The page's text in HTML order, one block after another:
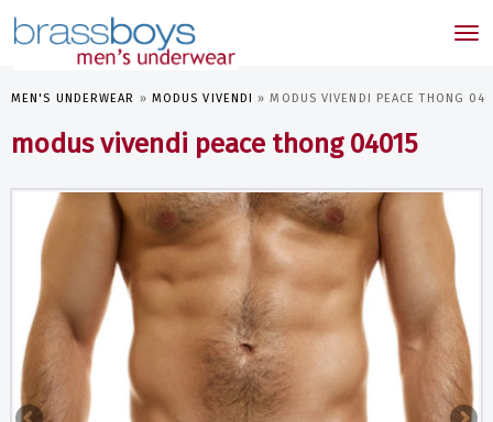
MEN'S UNDERWEAR » MODUS VIVENDI »MODUS VIVENDI PEACE THONG
modus vivendi peace thong 04015